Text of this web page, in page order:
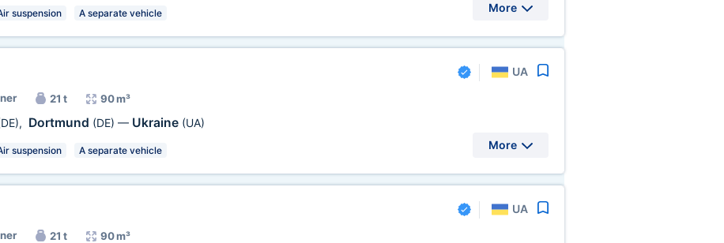
suspension A separate vehicle More
UA
21 t 90 m³
, Dortmund (DE) — Ukraine (UA)
suspension A separate vehicle More
UA
21 t 90 m³